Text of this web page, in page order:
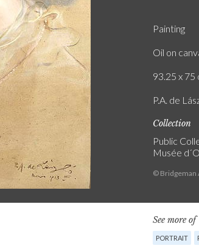
© Bridgeman
Painting
Oil on
93.25 x 75
P.A. de
Collection
Public
Musée
See more of
PORTRAIT